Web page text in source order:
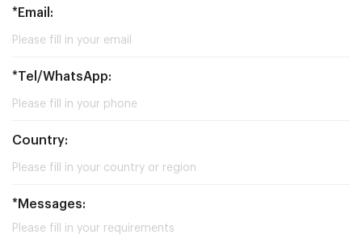
*Email:
*Tel/WhatsApp:
Country:
*Messages: